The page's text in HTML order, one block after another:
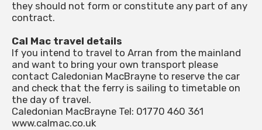
they should not form or constitute any part of any
contract.
Cal Mac travel details
If you intend to travel to Arran from the mainland
and want to bring your own transport please
contact Caledonian MacBrayne to reserve the car
and check that the ferry is sailing to timetable on
the day of travel.
Caledonian MacBrayne Tel: 01770 460 361
www.calmac.co.uk